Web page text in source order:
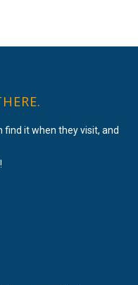
find it when they visit, and